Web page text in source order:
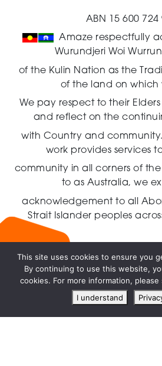
ABN 15 600 724
Amaze respectfully
Wurundjeri Woi
of the Kulin Nation as the
of the land on which
We pay respect to their
and reflect on the
with Country and community.
work provides services
community in all corners of
to as Australia,we
acknowledgement to all
Strait Islander peoples
This site uses cookies to ensure you
By continuing to use this website,
cookies. For more information, please
I understand